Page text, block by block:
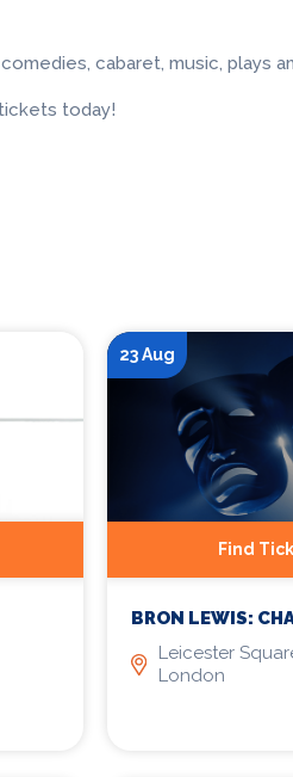
cabaret, music, plays
today!
23 Aug
Find
BRON LEWIS:
Leicester
London